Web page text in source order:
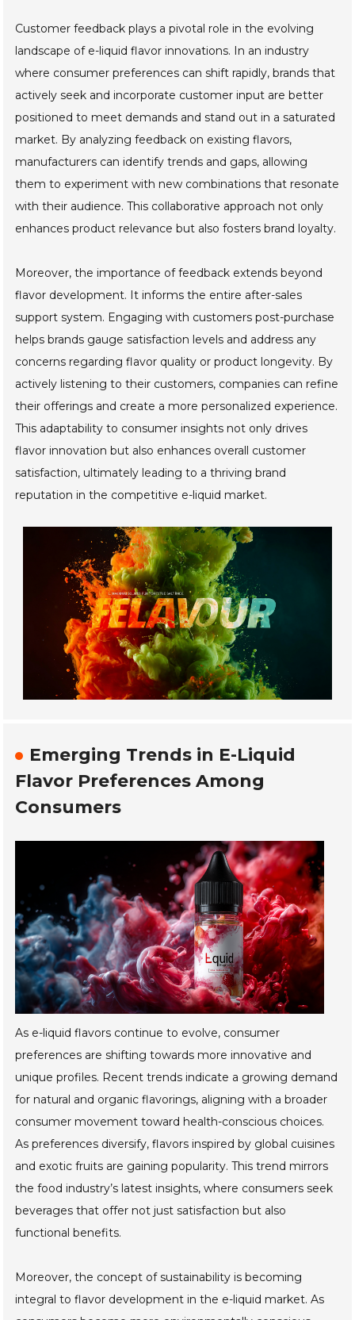
Customer feedback plays a pivotal role in the evolving
landscape of e-liquid flavor innovations. In an industry
where consumer preferences can shift rapidly, brands that
actively seek and incorporate customer input are better
positioned to meet demands and stand out in a saturated
market. By analyzing feedback on existing flavors,
manufacturers can identify trends and gaps, allowing
them to experiment with new combinations that resonate
with their audience. This collaborative approach not only
enhances product relevance but also fosters brand loyalty.
Moreover, the importance of feedback extends beyond
flavor development. It informs the entire after-sales
support system. Engaging with customers post-purchase
helps brands gauge satisfaction levels and address any
concerns regarding flavor quality or product longevity. By
actively listening to their customers, companies can refine
their offerings and create a more personalized experience.
This adaptability to consumer insights not only drives
flavor innovation but also enhances overall customer
satisfaction, ultimately leading to a thriving brand
reputation in the competitive e-liquid market.
Emerging Trends in E-Liquid
Flavor Preferences Among
Consumers
As e-liquid flavors continue to evolve, consumer
preferences are shifting towards more innovative and
unique profiles. Recent trends indicate a growing demand
for natural and organic flavorings, aligning with a broader
consumer movement toward health-conscious choices.
As preferences diversify, flavors inspired by global cuisines
and exotic fruits are gaining popularity. This trend mirrors
the food industry’s latest insights, where consumers seek
beverages that offer not just satisfaction but also
functional benefits.
Moreover, the concept of sustainability is becoming
integral to flavor development in the e-liquid market. As